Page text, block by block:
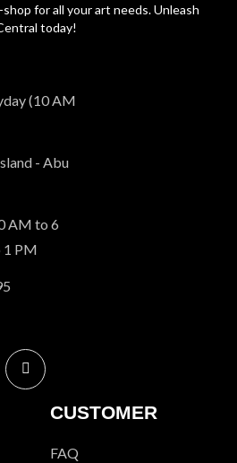
for all your art needs. Unleash
today!
(10 AM
- Abu
AM to 6
1 PM
CUSTOMER
FAQ